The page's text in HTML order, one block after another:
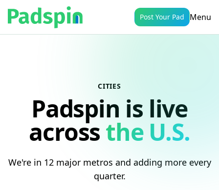
Post Your Pad Menu
CITIES
Padspin is live
across the U.S.
We're in 12 major metros and adding more every
quarter.